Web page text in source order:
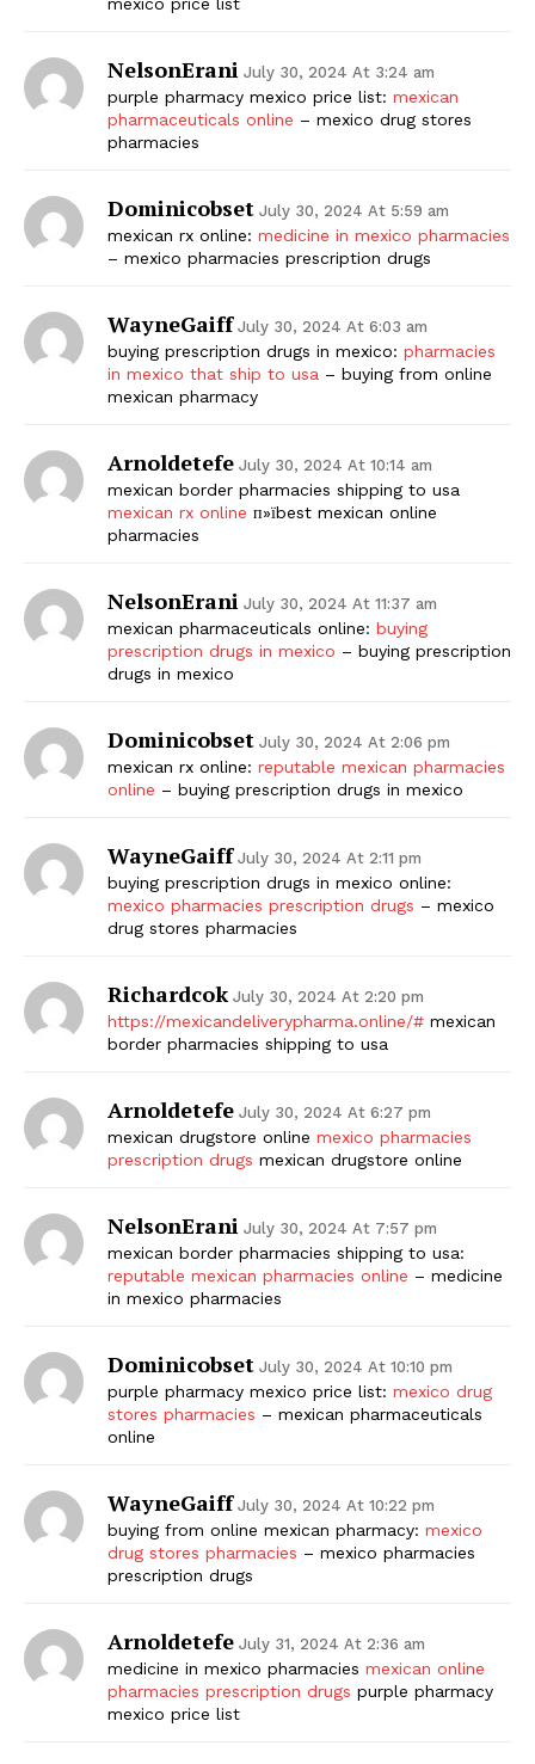
Start Here
Contact Us
NelsonErani July 30, 2024 At 3:24 am
purple pharmacy mexico price list: mexican
pharmaceuticals online – mexico drug stores
pharmacies
Dominicobset July 30, 2024 At 5:59 am
mexican rx online: medicine in mexico pharmacies
– mexico pharmacies prescription drugs
WayneGaiff July 30, 2024 At 6:03 am
buying prescription drugs in mexico: pharmacies
in mexico that ship to usa – buying from online
mexican pharmacy
Arnoldetefe July 30, 2024 At 10:14 am
mexican border pharmacies shipping to usa
mexican rx online п»їbest mexican online
pharmacies
NelsonErani July 30, 2024 At 11:37 am
mexican pharmaceuticals online: buying
prescription drugs in mexico – buying prescription
drugs in mexico
Dominicobset July 30, 2024 At 2:06 pm
mexican rx online: reputable mexican pharmacies
online – buying prescription drugs in mexico
WayneGaiff July 30, 2024 At 2:11 pm
buying prescription drugs in mexico online:
mexico pharmacies prescription drugs – mexico
drug stores pharmacies
Richardcok July 30, 2024 At 2:20 pm
https://mexicandeliverypharma.online/# mexican
border pharmacies shipping to usa
Arnoldetefe July 30, 2024 At 6:27 pm
mexican drugstore online mexico pharmacies
prescription drugs mexican drugstore online
NelsonErani July 30, 2024 At 7:57 pm
mexican border pharmacies shipping to usa:
reputable mexican pharmacies online – medicine
in mexico pharmacies
Dominicobset July 30, 2024 At 10:10 pm
purple pharmacy mexico price list: mexico drug
stores pharmacies – mexican pharmaceuticals
online
WayneGaiff July 30, 2024 At 10:22 pm
buying from online mexican pharmacy: mexico
drug stores pharmacies – mexico pharmacies
prescription drugs
Arnoldetefe July 31, 2024 At 2:36 am
medicine in mexico pharmacies mexican online
pharmacies prescription drugs purple pharmacy
mexico price list